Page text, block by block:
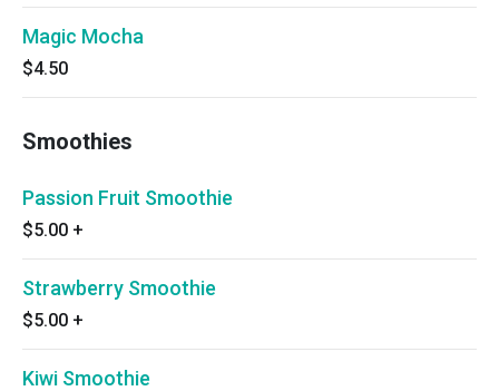
Magic Mocha
$4.50
Smoothies
Passion Fruit Smoothie
$5.00 +
Strawberry Smoothie
$5.00 +
Kiwi Smoothie